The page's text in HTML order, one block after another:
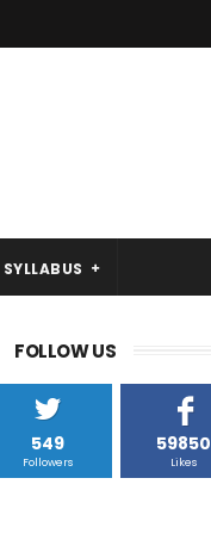
SYLLABUS
FOLLOW US
549
Followers
59850
Likes